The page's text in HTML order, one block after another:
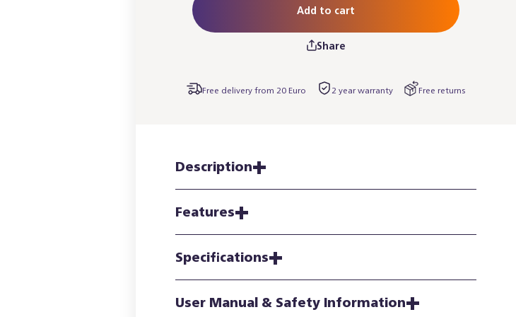
Add to cart
Share
Free delivery from 20 Euro 2 year warranty Free returns
Description
Features
Specifications
User Manual & Safety Information